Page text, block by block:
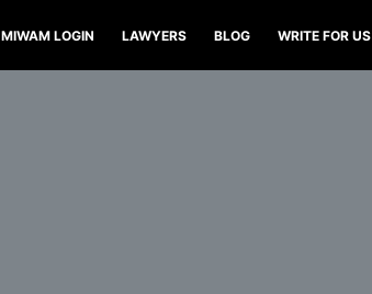
MIWAM LOGIN LAWYERS BLOG WRITE FOR US